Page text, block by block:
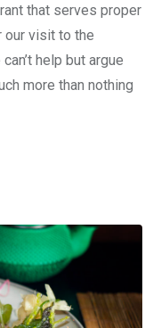
that serves proper
our visit to the
help but argue
more than nothing